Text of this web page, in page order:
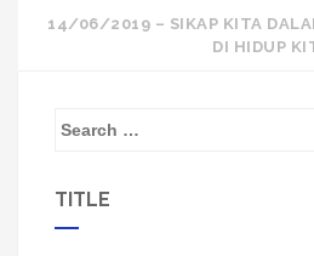
navigation
14/06/2019 – SIKAP KITA
DI HIDUP
S
TITLE